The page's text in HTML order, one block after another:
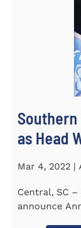
Southern
as Head
Mar 4, 2022 |
Central, SC
announce